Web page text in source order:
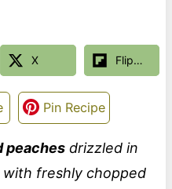
X Flipboard
Pin Recipe
peachesdrizzled in
freshly chopped